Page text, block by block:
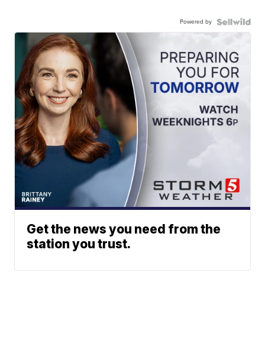
Powered by
Get the news you need from the
station you trust.